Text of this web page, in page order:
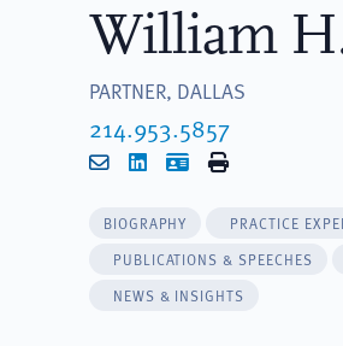
William
PARTNER, DALLAS
214.953.5857
EmailLinkedIn
vCardPrint
BIOGRAPHY PRACTICE
PUBLICATIONS & SPEECHES
NEWS & INSIGHTS